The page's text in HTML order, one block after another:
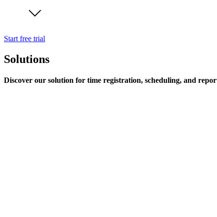
Start free trial
Solutions
Discover our solution for time registration, scheduling, and